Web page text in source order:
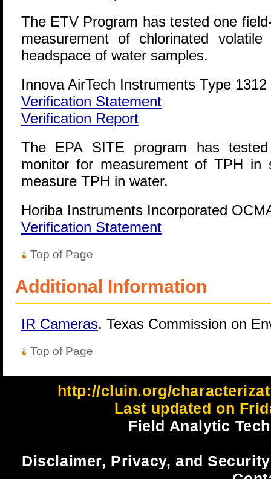
The ETV Program has tested one
measurement of chlorinated
headspace of water samples.
Innova AirTech Instruments Type
Verification Statement
Verification Report
The EPA SITE program has
monitor for measurement of TPH in
measure TPH in water.
Horiba Instruments Incorporated
Verification Statement
Top of Page
Additional Information
IR Cameras. Texas Commission on
Top of Page
http://cluin.org/
Last updated on
Field Analytic
Disclaimer, Privacy, and